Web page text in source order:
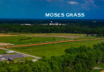
MOSES GRASS